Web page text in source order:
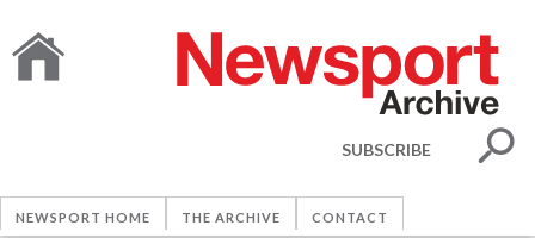
SUBSCRIBE
NEWSPORT HOME THE ARCHIVE CONTACT